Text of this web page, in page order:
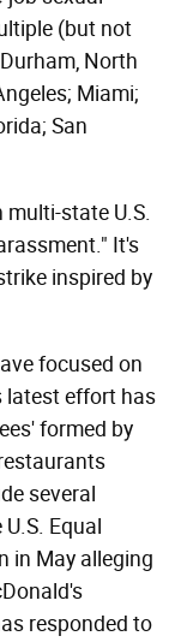
(but not
North
Miami;
San
state U.S.
It's
inspired by
focused on
latest effort has
formed by
several
Equal
in May alleging
responded to